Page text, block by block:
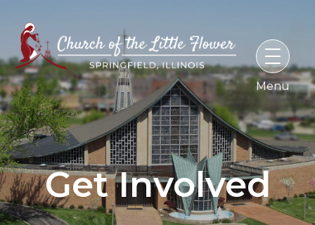
content
Get Involved